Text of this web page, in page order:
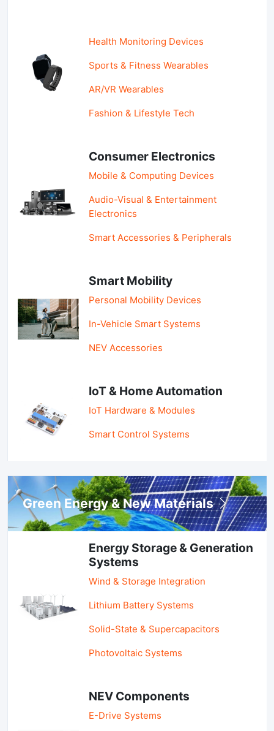
Health Monitoring Devices
Sports & Fitness Wearables
AR/VR Wearables
Fashion & Lifestyle Tech
Consumer Electronics
Mobile & Computing Devices
Audio-Visual & Entertainment
Electronics
Smart Accessories & Peripherals
Smart Mobility
Personal Mobility Devices
In-Vehicle Smart Systems
NEV Accessories
IoT & Home Automation
IoT Hardware & Modules
Smart Control Systems
Green Energy & New Materials
Energy Storage & Generation
Systems
Wind & Storage Integration
Lithium Battery Systems
Solid-State & Supercapacitors
Photovoltaic Systems
NEV Components
E-Drive Systems